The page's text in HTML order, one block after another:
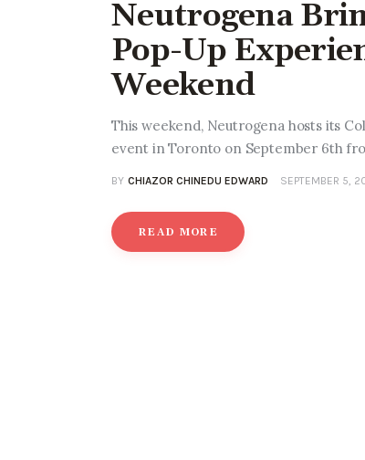
Neutrogena
Pop-Up
Weekend
This weekend, Neutrogena hosts its
event in Toronto on September 6th
BY CHIAZOR CHINEDU EDWARD SEPTEMBER 5,
READ MORE